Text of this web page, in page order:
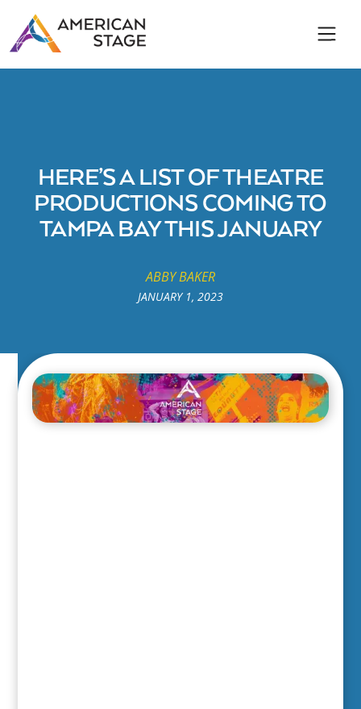
HERE’S A LIST OF THEATRE
PRODUCTIONS COMING TO
TAMPA BAY THIS JANUARY
ABBY BAKER
JANUARY 1, 2023